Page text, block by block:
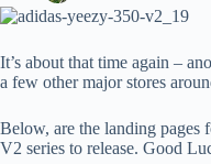
It’s about that time again –
a few other major stores
Below, are the landing pages
V2 series to release. Good